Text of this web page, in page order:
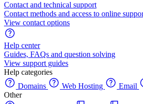
Contact and technical support
Contact methods and access to online
View contact options
Help center
Guides, FAQs and question solving
View support guides
Help categories
Domains
Web Hosting Email
Other